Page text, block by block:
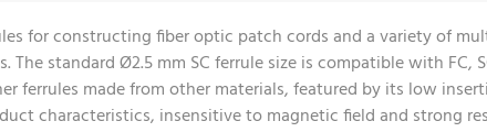
for constructing fiber optic patch cords and a variety of
standard Ø2.5 mm SC ferrule size is compatible with FC,
ferrules made from other materials, featured by its low
characteristics, insensitive to magnetic field and strong